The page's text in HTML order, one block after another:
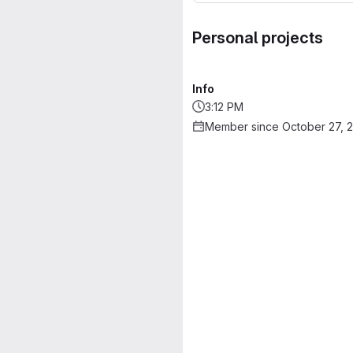
Personal projects
Info
3:12 PM
Member since October 27,